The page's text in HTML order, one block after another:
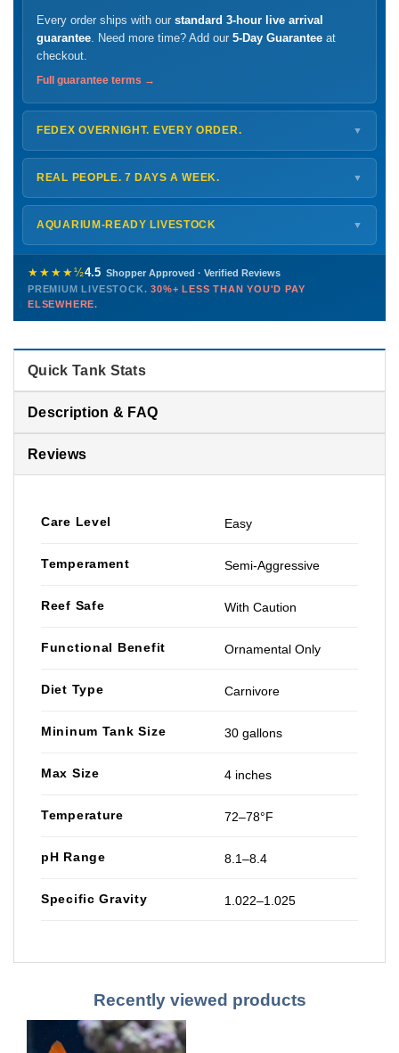
Every order ships with our standard 3-hour live arrival
guarantee. Need more time? Add our 5-Day Guarantee at
checkout.
Full guarantee terms →
FEDEX OVERNIGHT. EVERY ORDER. ▼
ShipsMonday – Thursdayfor next-day arrival at your nearest
FedEx Hold location — typically ready by
every delivery.
Shipping details →
REAL PEOPLE. 7 DAYS A WEEK. ▼
Monday – Friday8 AM – 9 PM
Saturday12 PM – 4 PM
Sunday12 PM – 9 PM
772-222-3808
PHONE CHAT EMAIL TEXT
Contact us →
AQUARIUM-READY LIVESTOCK ▼
Healthy, stable animals from vetted suppliers — inspected
before packing, shipped overnight. Decades of experience built
this model so we can deliver premium livestock at30%+ less
than you'd pay elsewhere.
★★★★½4.5 Shopper Approved · Verified Reviews
PREMIUM LIVESTOCK.30%+ LESS THAN YOU'D PAY
ELSEWHERE.
Quick Tank Stats
Description & FAQ
Reviews
Care Level Easy
Temperament Semi-Aggressive
Reef Safe With Caution
Functional Benefit Ornamental Only
Diet Type Carnivore
Mininum Tank Size 30 gallons
Max Size 4 inches
Temperature 72–78°F
pH Range 8.1–8.4
Specific Gravity 1.022–1.025
Recently viewed products